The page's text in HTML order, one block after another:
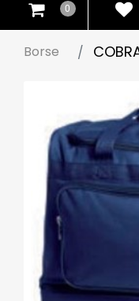
0
Borse